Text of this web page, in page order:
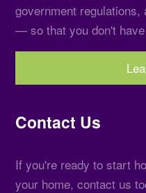
government regulations,
— so that you don't
Contact Us
If you're ready to start
your home, contact us